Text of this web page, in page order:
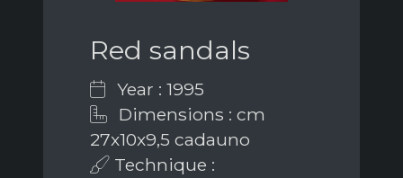
Red sandals
Year : 1995
Dimensions : cm
27x10x9,5 cadauno
Technique :